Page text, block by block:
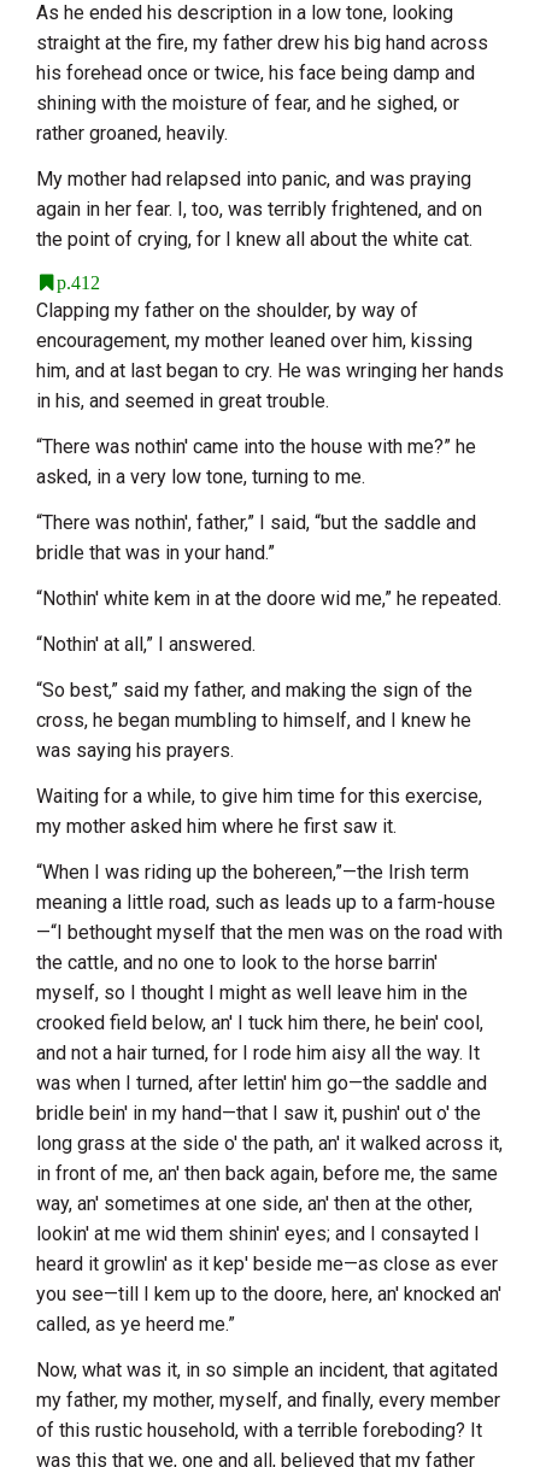
As he ended his description in a low tone, looking
straight at the fire, my father drew his big hand across
his forehead once or twice, his face being damp and
shining with the moisture of fear, and he sighed, or
rather groaned, heavily.
My mother had relapsed into panic, and was praying
again in her fear. I, too, was terribly frightened, and on
the point of crying, for I knew all about the white cat.
p.412
Clapping my father on the shoulder, by way of
encouragement, my mother leaned over him, kissing
him, and at last began to cry. He was wringing her hands
in his, and seemed in great trouble.
“There was nothin' came into the house with me?” he
asked, in a very low tone, turning to me.
“There was nothin', father,” I said, “but the saddle and
bridle that was in your hand.”
“Nothin' white kem in at the doore wid me,” he repeated.
“Nothin' at all,” I answered.
“So best,” said my father, and making the sign of the
cross, he began mumbling to himself, and I knew he
was saying his prayers.
Waiting for a while, to give him time for this exercise,
my mother asked him where he first saw it.
“When I was riding up the bohereen,”—the Irish term
meaning a little road, such as leads up to a farm-house
—“I bethought myself that the men was on the road with
the cattle, and no one to look to the horse barrin'
myself, so I thought I might as well leave him in the
crooked field below, an' I tuck him there, he bein' cool,
and not a hair turned, for I rode him aisy all the way. It
was when I turned, after lettin' him go—the saddle and
bridle bein' in my hand—that I saw it, pushin' out o' the
long grass at the side o' the path, an' it walked across it,
in front of me, an' then back again, before me, the same
way, an' sometimes at one side, an' then at the other,
lookin' at me wid them shinin' eyes; and I consayted I
heard it growlin' as it kep' beside me—as close as ever
you see—till I kem up to the doore, here, an' knocked an'
called, as ye heerd me.”
Now, what was it, in so simple an incident, that agitated
my father, my mother, myself, and finally, every member
of this rustic household, with a terrible foreboding? It
was this that we, one and all, believed that my father